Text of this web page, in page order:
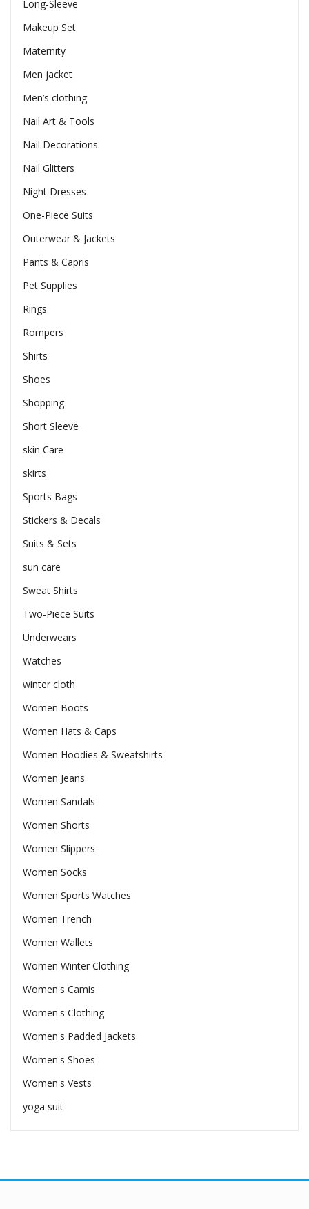
Long-Sleeve
Makeup Set
Maternity
Men jacket
Men’s clothing
Nail Art & Tools
Nail Decorations
Nail Glitters
Night Dresses
One-Piece Suits
Outerwear & Jackets
Pants & Capris
Pet Supplies
Rings
Rompers
Shirts
Shoes
Shopping
Short Sleeve
skin Care
skirts
Sports Bags
Stickers & Decals
Suits & Sets
sun care
Sweat Shirts
Two-Piece Suits
Underwears
Watches
winter cloth
Women Boots
Women Hats & Caps
Women Hoodies & Sweatshirts
Women Jeans
Women Sandals
Women Shorts
Women Slippers
Women Socks
Women Sports Watches
Women Trench
Women Wallets
Women Winter Clothing
Women's Camis
Women's Clothing
Women's Padded Jackets
Women's Shoes
Women's Vests
yoga suit